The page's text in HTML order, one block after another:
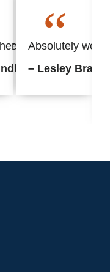
and found
staff always put
“
Absolutely
– Lesley Braun